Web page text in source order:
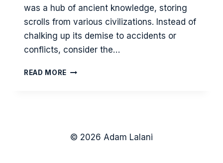
was a hub of ancient knowledge, storing
scrolls from various civilizations. Instead of
chalking up its demise to accidents or
conflicts, consider the…
READ MORE THE
OF
© 2026 Adam Lalani